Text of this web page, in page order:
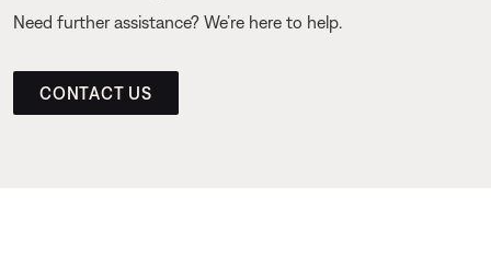
Need further assistance? We’re here to help.
CONTACT US